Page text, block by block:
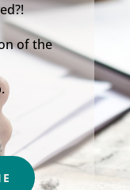
of the